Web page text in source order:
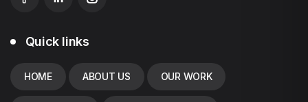
Quick links
HOME ABOUT US OUR WORK